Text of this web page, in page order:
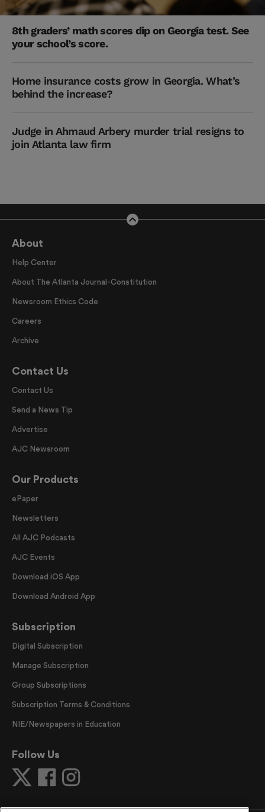
8th graders’ math scores dip on Georgia test. See
your school’s score.
Home insurance costs grow in Georgia. What’s
behind the increase?
Judge in Ahmaud Arbery murder trial resigns to
join Atlanta law firm
About
Help Center
About The Atlanta Journal-Constitution
Newsroom Ethics Code
Careers
Archive
Contact Us
Contact Us
Send a News Tip
Advertise
AJC Newsroom
Our Products
ePaper
Newsletters
All AJC Podcasts
AJC Events
Download iOS App
Download Android App
Subscription
Digital Subscription
Manage Subscription
Group Subscriptions
Subscription Terms & Conditions
NIE/Newspapers in Education
Follow Us